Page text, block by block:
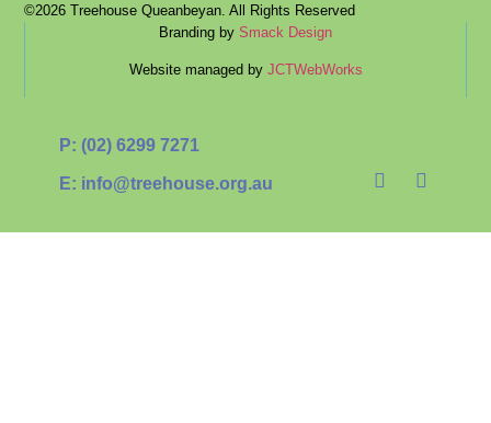
©2026 Treehouse Queanbeyan. All Rights Reserved
Branding by Smack Design
Website managed by JCTWebWorks
P: (02) 6299 7271
E: info@treehouse.org.au